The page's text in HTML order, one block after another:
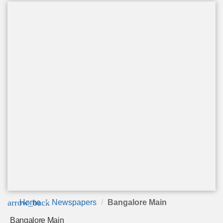
arrow_back
Home Newspapers Bangalore Main
Bangalore Main